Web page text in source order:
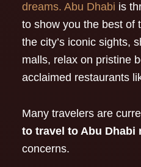
dreams. Abu Dhabi is
to show you the best of
the city’s iconic sights,
malls, relax on pristine
acclaimed restaurants
Many travelers are
to travel to Abu Dhabi
concerns.